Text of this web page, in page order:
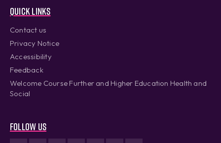
Quick links
Contact us
Privacy Notice
Accessibility
Feedback
Welcome Course Further and Higher Education Health and
Social
Follow us